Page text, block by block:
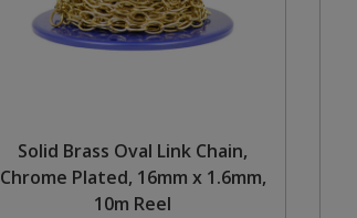
Solid Brass Oval Link Chain,
Chrome Plated, 16mm x 1.6mm,
10m Reel